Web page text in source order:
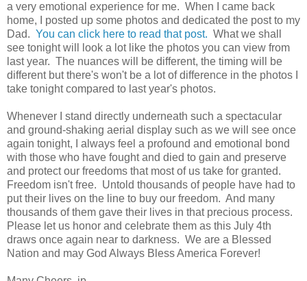
a very emotional experience for me. When I came back
home, I posted up some photos and dedicated the post to my
Dad. You can click here to read that post. What we shall
see tonight will look a lot like the photos you can view from
last year. The nuances will be different, the timing will be
different but there's won't be a lot of difference in the photos I
take tonight compared to last year's photos.
Whenever I stand directly underneath such a spectacular
and ground-shaking aerial display such as we will see once
again tonight, I always feel a profound and emotional bond
with those who have fought and died to gain and preserve
and protect our freedoms that most of us take for granted.
Freedom isn't free. Untold thousands of people have had to
put their lives on the line to buy our freedom. And many
thousands of them gave their lives in that precious process.
Please let us honor and celebrate them as this July 4th
draws once again near to darkness. We are a Blessed
Nation and may God Always Bless America Forever!